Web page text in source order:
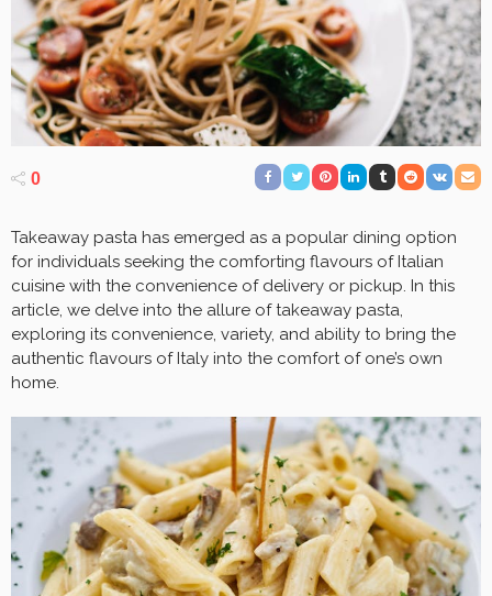
0
Takeaway pasta has emerged as a popular dining option
for individuals seeking the comforting flavours of Italian
cuisine with the convenience of delivery or pickup. In this
article, we delve into the allure of takeaway pasta,
exploring its convenience, variety, and ability to bring the
authentic flavours of Italy into the comfort of one’s own
home.